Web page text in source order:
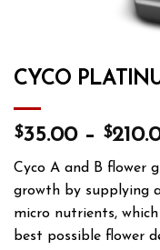
CYCO
$35.00– $
Cyco A and B flower
growth by supplying
micro nutrients,
best possible flower